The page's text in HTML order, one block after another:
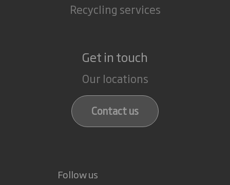
Recycling services
Get in touch
Our locations
Contact us
Follow us